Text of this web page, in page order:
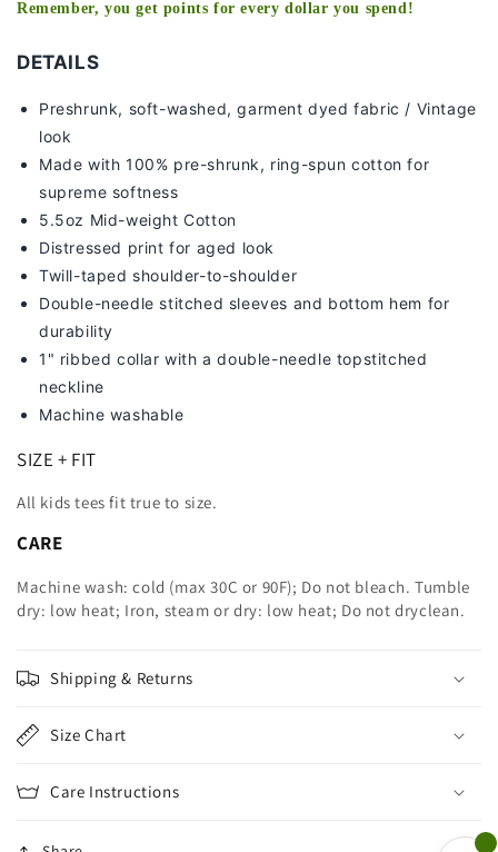
Remember, you get points for every dollar you spend!
DETAILS
Preshrunk, soft-washed, garment dyed fabric / Vintage
look
Made with 100% pre-shrunk, ring-spun cotton for
supreme softness
5.5oz Mid-weight Cotton
Distressed print for aged look
Twill-taped shoulder-to-shoulder
Double-needle stitched sleeves and bottom hem for
durability
1" ribbed collar with a double-needle topstitched
neckline
Machine washable
SIZE + FIT
All kids tees fit true to size.
CARE
Machine wash: cold (max 30C or 90F); Do not bleach. Tumble
dry: low heat; Iron, steam or dry: low heat; Do not dryclean.
Shipping & Returns
Size Chart
Care Instructions